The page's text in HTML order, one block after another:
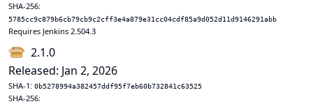
SHA-256:
5785cc9c879b6cb79cb9c2cff3e4a879e31cc04cdf85a9d052d11d9146291abb
Requires Jenkins 2.504.3
2.1.0
Released: Jan 2, 2026
SHA-1: 0b5278994a382457ddf95f7eb60b732841c63525
SHA-256: